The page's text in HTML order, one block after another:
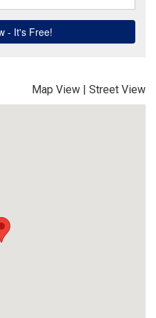
Map View | Street View